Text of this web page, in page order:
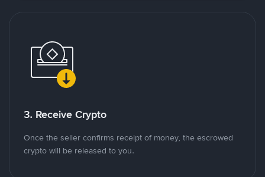
3. Receive Crypto
Once the seller confirms receipt of money, the escrowed
crypto will be released to you.